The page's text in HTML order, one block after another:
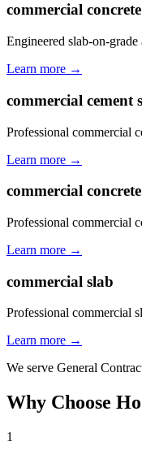
commercial
Engineered slab-on-
Learn more →
commercial cement
Professional commercial
Learn more →
commercial
Professional commercial
Learn more →
commercial slab
Professional commercial
Learn more →
We serve General
Why Choose
1